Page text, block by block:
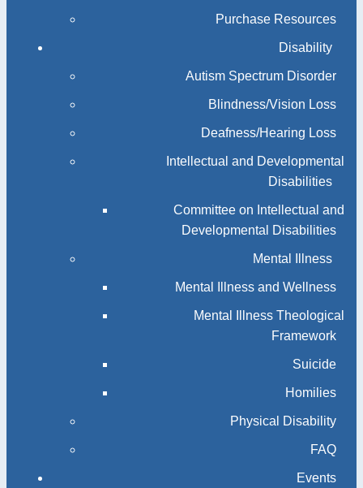
Purchase Resources
Disability
Autism Spectrum Disorder
Blindness/Vision Loss
Deafness/Hearing Loss
Intellectual and Developmental
Disabilities
Committee on Intellectual and
Developmental Disabilities
Mental Illness
Mental Illness and Wellness
Mental Illness Theological
Framework
Suicide
Homilies
Physical Disability
FAQ
Events